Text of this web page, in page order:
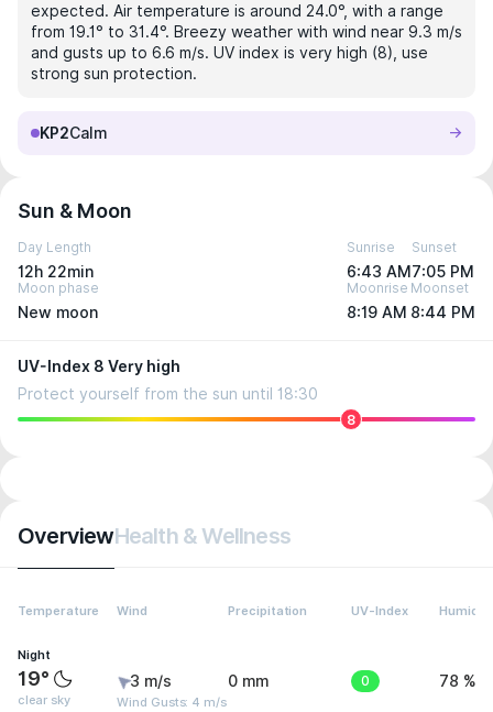
expected. Air temperature is around 24.0°, with a range
from 19.1° to 31.4°. Breezy weather with wind near 9.3 m/s
and gusts up to 6.6 m/s. UV index is very high (8), use
strong sun protection.
KP2Calm
Sun & Moon
Day Length
12h 22min
Sunrise
6:43 AM
Sunset
7:05 PM
Moon phase
New moon
Moonrise
8:19 AM
Moonset
8:44 PM
UV-Index 8 Very high
Protect yourself from the sun until 18:30
8
OverviewHealth & Wellness
Temperature Wind Precipitation UV-Index Humidity
Night
19°
clear sky
3 m/s
Wind Gusts: 4 m/s
0 mm 0 78 %